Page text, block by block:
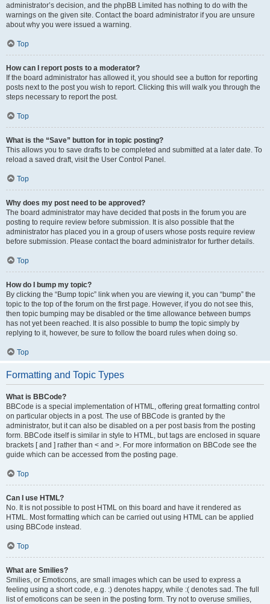
administrator’s decision, and the phpBB Limited has nothing to do with the
warnings on the given site. Contact the board administrator if you are unsure
about why you were issued a warning.
Top
How can I report posts to a moderator?
If the board administrator has allowed it, you should see a button for reporting
posts next to the post you wish to report. Clicking this will walk you through the
steps necessary to report the post.
Top
What is the “Save” button for in topic posting?
This allows you to save drafts to be completed and submitted at a later date. To
reload a saved draft, visit the User Control Panel.
Top
Why does my post need to be approved?
The board administrator may have decided that posts in the forum you are
posting to require review before submission. It is also possible that the
administrator has placed you in a group of users whose posts require review
before submission. Please contact the board administrator for further details.
Top
How do I bump my topic?
By clicking the “Bump topic” link when you are viewing it, you can “bump” the
topic to the top of the forum on the first page. However, if you do not see this,
then topic bumping may be disabled or the time allowance between bumps
has not yet been reached. It is also possible to bump the topic simply by
replying to it, however, be sure to follow the board rules when doing so.
Top
Formatting and Topic Types
What is BBCode?
BBCode is a special implementation of HTML, offering great formatting control
on particular objects in a post. The use of BBCode is granted by the
administrator, but it can also be disabled on a per post basis from the posting
form. BBCode itself is similar in style to HTML, but tags are enclosed in square
brackets [ and ] rather than < and >. For more information on BBCode see the
guide which can be accessed from the posting page.
Top
Can I use HTML?
No. It is not possible to post HTML on this board and have it rendered as
HTML. Most formatting which can be carried out using HTML can be applied
using BBCode instead.
Top
What are Smilies?
Smilies, or Emoticons, are small images which can be used to express a
feeling using a short code, e.g. :) denotes happy, while :( denotes sad. The full
list of emoticons can be seen in the posting form. Try not to overuse smilies,